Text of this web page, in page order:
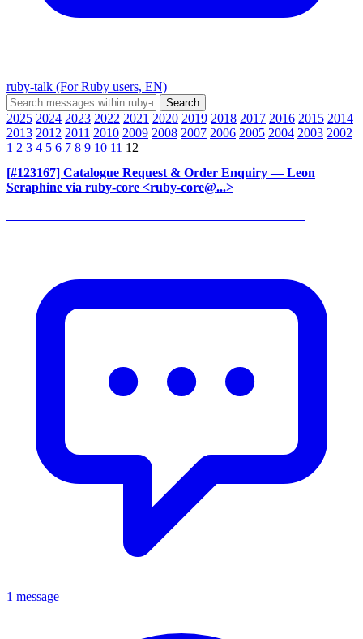
ruby-talk (For Ruby users, EN)
2025 2024 2023 2022 2021 2020 2019 2018 2017 2016 2015 2014
2013 2012 2011 2010 2009 2008 2007 2006 2005 2004 2003 2002
1 2 3 4 5 6 7 8 9 10 11 12
[#123167] Catalogue Request & Order Enquiry — Leon
Seraphine via ruby-core <ruby-core@...>
1 message